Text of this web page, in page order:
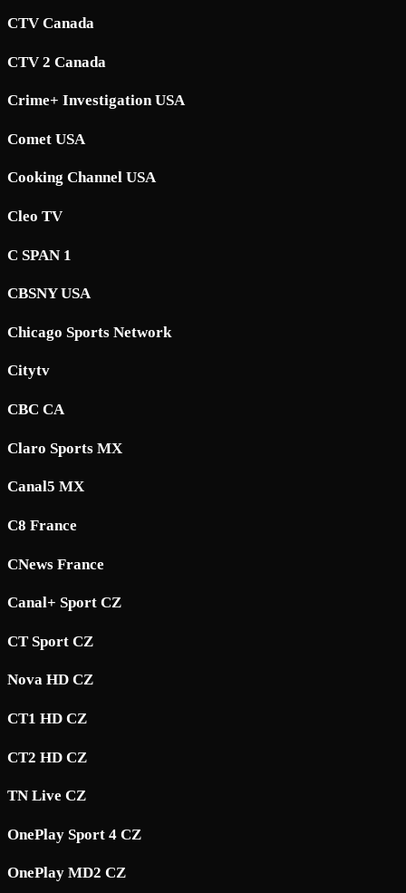
CTV Canada
CTV 2 Canada
Crime+ Investigation USA
Comet USA
Cooking Channel USA
Cleo TV
C SPAN 1
CBSNY USA
Chicago Sports Network
Citytv
CBC CA
Claro Sports MX
Canal5 MX
C8 France
CNews France
Canal+ Sport CZ
CT Sport CZ
Nova HD CZ
CT1 HD CZ
CT2 HD CZ
TN Live CZ
OnePlay Sport 4 CZ
OnePlay MD2 CZ